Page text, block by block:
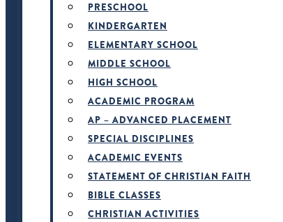
PRESCHOOL
KINDERGARTEN
ELEMENTARY SCHOOL
MIDDLE SCHOOL
HIGH SCHOOL
ACADEMIC PROGRAM
AP – ADVANCED PLACEMENT
SPECIAL DISCIPLINES
ACADEMIC EVENTS
STATEMENT OF CHRISTIAN FAITH
BIBLE CLASSES
CHRISTIAN ACTIVITIES